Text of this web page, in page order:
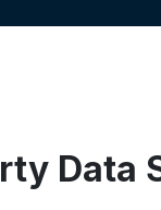
Data